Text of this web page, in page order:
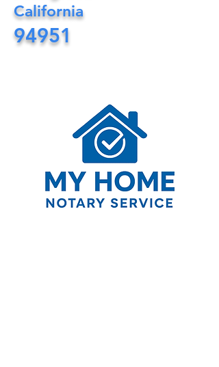
California
94951